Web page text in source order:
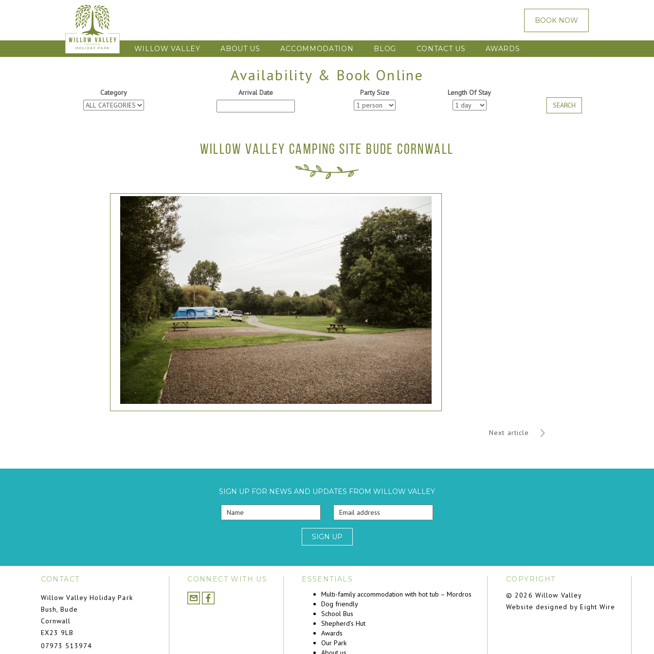
BOOK NOW
WILLOW VALLEY ABOUT US ACCOMMODATION BLOG CONTACT US AWARDS
Availability & Book Online
Category Arrival Date Party Size
Length Of Stay
SEARCH
WILLOW VALLEY CAMPING SITE BUDE CORNWALL
Next article
SIGN UP FOR NEWS AND UPDATES FROM WILLOW VALLEY
SIGN UP
CONTACT
Willow Valley Holiday Park
Bush, Bude
Cornwall
EX23 9LB
07973 513974
CONNECT WITH US
ESSENTIALS
Multi-family accommodation with hot tub – Mordros
Dog friendly
School Bus
Shepherd’s Hut
Awards
Our Park
COPYRIGHT
© 2026 Willow Valley
Website designed by Eight Wire